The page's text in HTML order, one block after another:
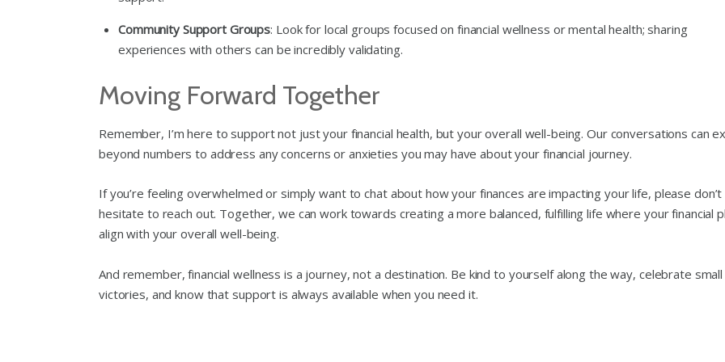
Community Support Groups: Look for local groups focused on financial wellness or mental health; sharing
experiences with others can be incredibly validating.
Moving Forward Together
Remember, I’m here to support not just your financial health, but your overall well-being. Our conversations can
beyond numbers to address any concerns or anxieties you may have about your financial journey.
If you’re feeling overwhelmed or simply want to chat about how your finances are impacting your life, please don’t
hesitate to reach out. Together, we can work towards creating a more balanced, fulfilling life where your financial
align with your overall well-being.
And remember, financial wellness is a journey, not a destination. Be kind to yourself along the way, celebrate small
victories, and know that support is always available when you need it.